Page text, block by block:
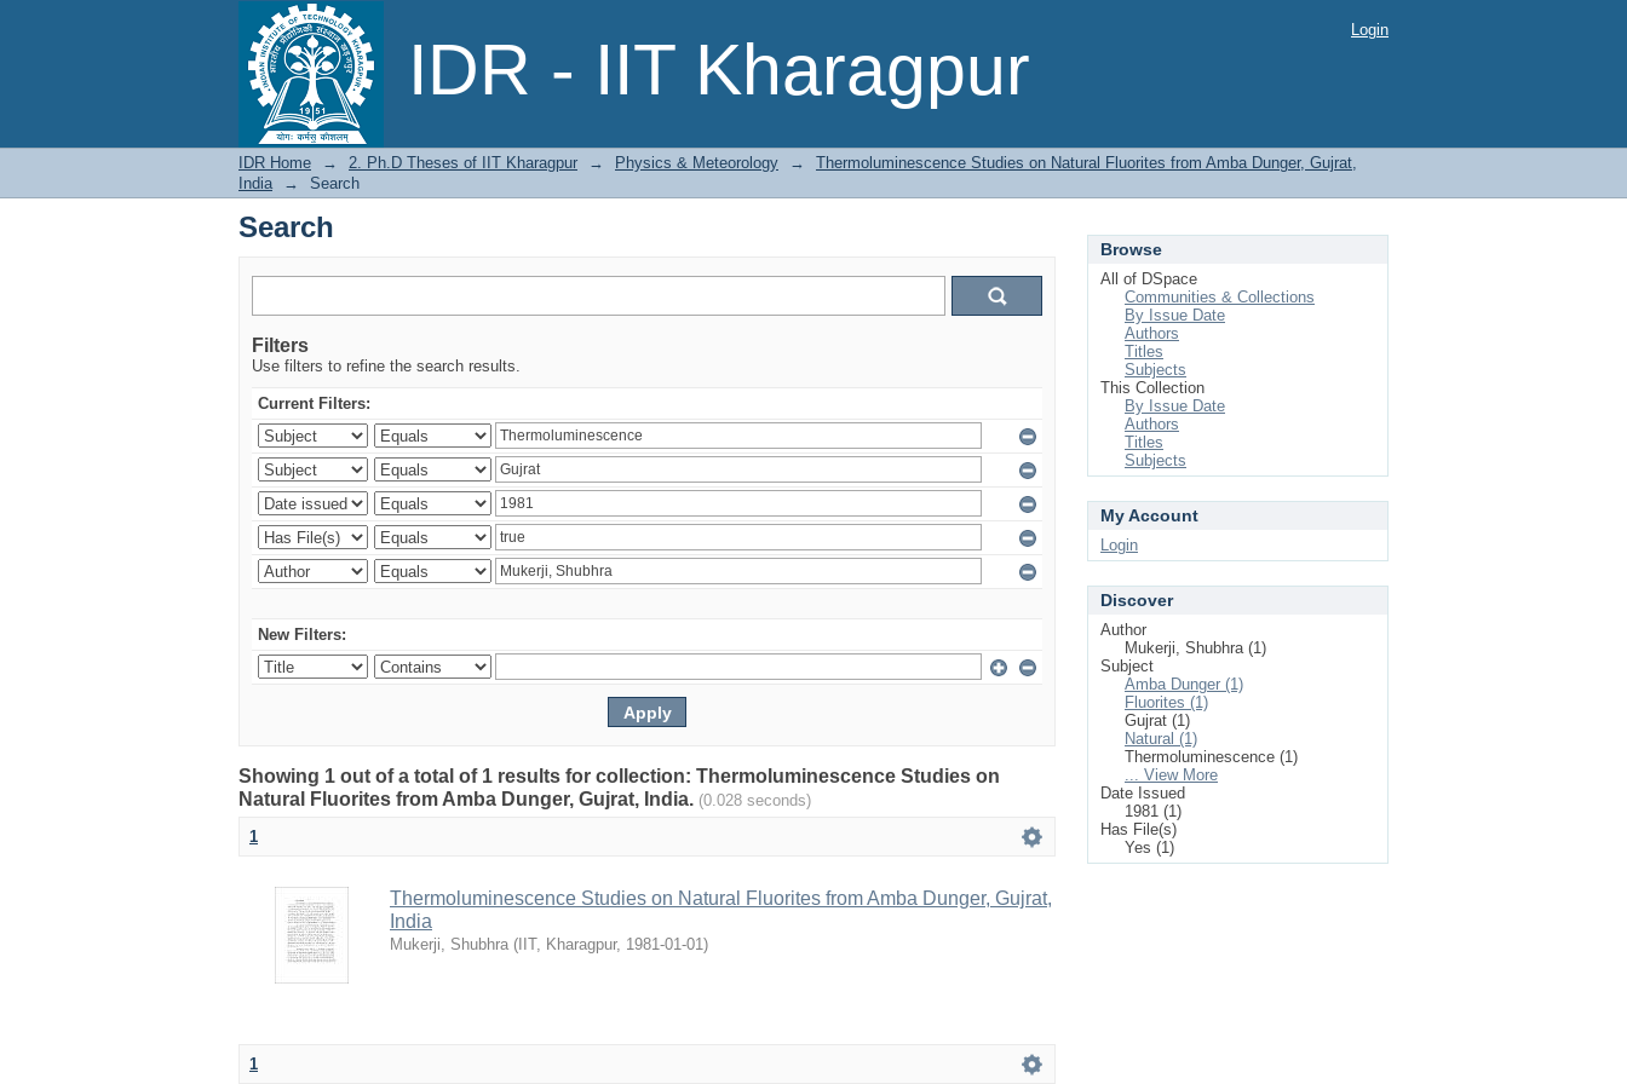
IDR - IIT Kharagpur
Search Login
IDR Home → 2. Ph.D Theses of IIT Kharagpur → Physics & Meteorology →
Thermoluminescence Studies on Natural Fluorites from Amba Dunger, Gujrat,
India
→ Search
Search
Filters
Use filters to refine the search results.
Current Filters:
New Filters:
Showing 1 out of a total of 1 results for collection: Thermoluminescence Studies on
Natural Fluorites from Amba Dunger, Gujrat, India. (0.028 seconds)
1
Thermoluminescence Studies on Natural Fluorites from Amba Dunger, Gujrat,
India
Mukerji, Shubhra ( IIT, Kharagpur, 1981-01-01)
1
Browse
All of DSpace
Communities & Collections
By Issue Date
Authors
Titles
Subjects
This Collection
By Issue Date
Authors
Titles
Subjects
My Account
Login
Discover
Author
Mukerji, Shubhra (1)
Subject
Amba Dunger (1)
Fluorites (1)
Gujrat (1)
Natural (1)
Thermoluminescence (1)
... View More
Date Issued
1981 (1)
Has File(s)
Yes (1)